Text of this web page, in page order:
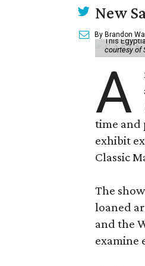
New
By Brandon
This
courtesy of
A
time and
exhibit
Classic
The
loaned
and the
examine